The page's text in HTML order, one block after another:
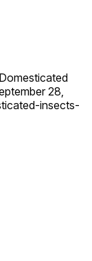
28,
insects-